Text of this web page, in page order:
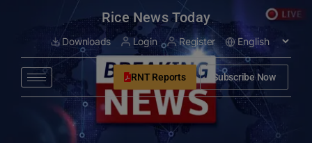
Rice News Today
Downloads Login Register
RNT Reports Subscribe Now